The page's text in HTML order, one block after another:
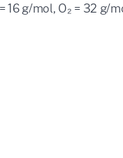
16 g/mol, O₂ = 32 g/